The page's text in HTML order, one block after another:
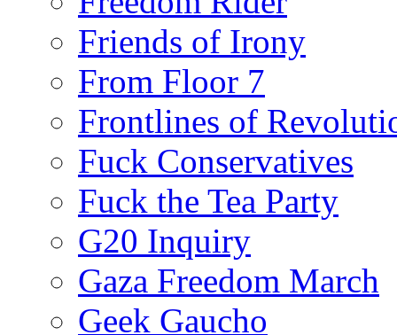
Friends of Irony
From Floor 7
Frontlines of
Fuck Conservatives
Fuck the Tea Party
G20 Inquiry
Gaza Freedom March
Geek Gaucho